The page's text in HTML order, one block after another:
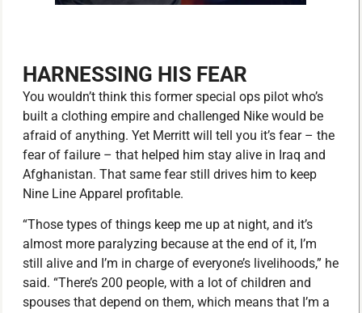
HARNESSING HIS FEAR
You wouldn’t think this former special ops pilot who’s
built a clothing empire and challenged Nike would be
afraid of anything. Yet Merritt will tell you it’s fear – the
fear of failure – that helped him stay alive in Iraq and
Afghanistan. That same fear still drives him to keep
Nine Line Apparel profitable.
“Those types of things keep me up at night, and it’s
almost more paralyzing because at the end of it, I’m
still alive and I’m in charge of everyone’s livelihoods,” he
said. “There’s 200 people, with a lot of children and
spouses that depend on them, which means that I’m a